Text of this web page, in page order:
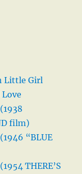
Little Girl
film)
“BLUE
THERE’S